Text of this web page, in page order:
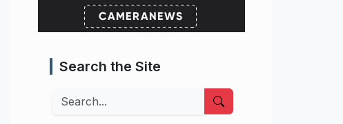
Search the Site
Search